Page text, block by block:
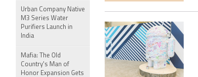
Urban Company Native
M3 Series Water
Purifiers Launch in
India
Mafia: The Old
Country's Man of
Honor Expansion Gets